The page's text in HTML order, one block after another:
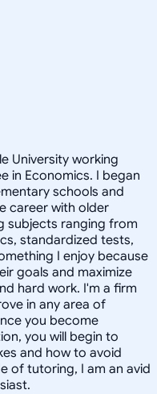
University working
in Economics. I began
schools and
career with older
subjects ranging from
standardized tests,
I enjoy because
goals and maximize
hard work. I'm a firm
in any area of
you become
you will begin to
and how to avoid
of tutoring, I am an avid